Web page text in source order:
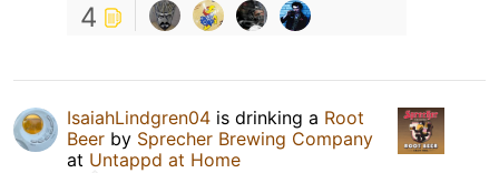
4
IsaiahLindgren04 is drinking a Root
Beer by Sprecher Brewing Company
at Untappd at Home